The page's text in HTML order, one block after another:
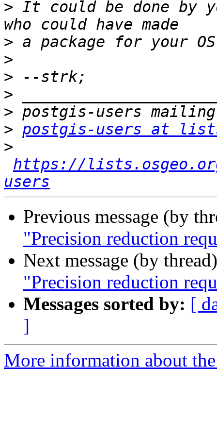
> It could be done by
>
>
>
>
>
> postgis-users at
>
https://
users
Previous message (by
"Precision reduction
Next message (by
"Precision reduction
Messages sorted by: [
]
More information about